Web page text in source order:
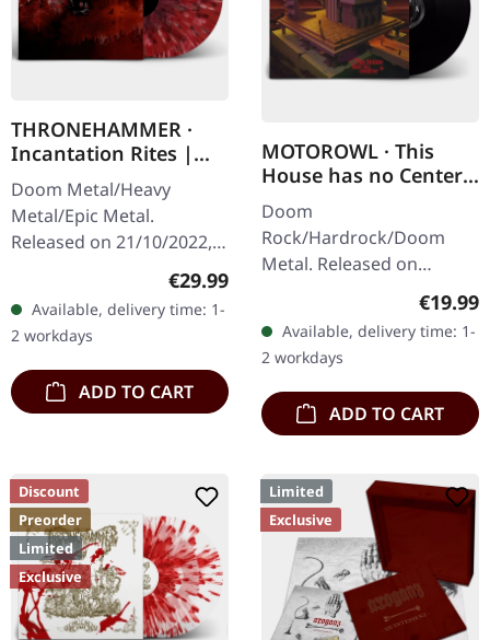
THRONEHAMMER ·
Incantation Rites |
SPLATTER 2LP
Doom Metal/Heavy
Metal/Epic Metal.
Released on 21/10/2022,
Records. SCR exclusive
transparent
red/black/white splatter
double vinyl…
Regular price:
€29.99
Available, delivery time: 1-
2 workdays
ADD TO CART
MOTOROWL · This
House has no Center |
BLACK LP
Doom
Rock/Hardrock/Doom
Metal. Released on
16/02/2024, via Supreme
Chaos Records. Black vinyl
in heavy cover with lyrics
insert. · 140g quality…
€19.99
Available, delivery time: 1-
2 workdays
ADD TO CART
Discount
Preorder
Limited
Exclusive
Limited
Exclusive